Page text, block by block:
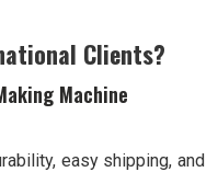
Clients?
Machine
easy shipping, and